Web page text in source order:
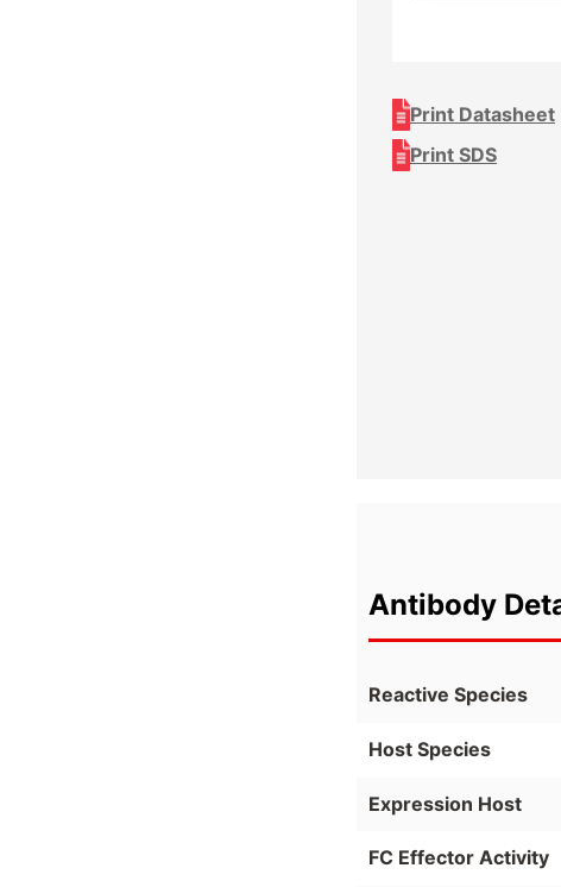
Print Datasheet
Print SDS
Antibody
Reactive Species
Host Species
Expression Host
FC Effector Activity